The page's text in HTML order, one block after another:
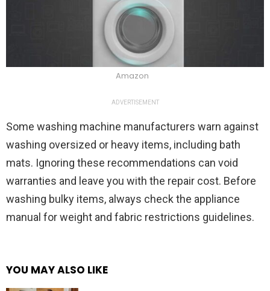
Amazon
ADVERTISEMENT
Some washing machine manufacturers warn against
washing oversized or heavy items, including bath
mats. Ignoring these recommendations can void
warranties and leave you with the repair cost. Before
washing bulky items, always check the appliance
manual for weight and fabric restrictions guidelines.
YOU MAY ALSO LIKE